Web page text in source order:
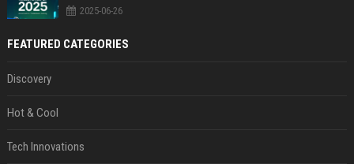
2025-06-26
FEATURED CATEGORIES
Discovery
Hot & Cool
Tech Innovations